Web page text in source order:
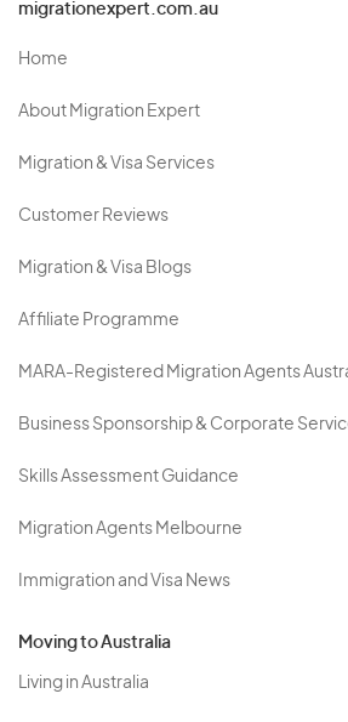
migrationexpert.com.au
Home
About Migration Expert
Migration & Visa Services
Customer Reviews
Migration & Visa Blogs
Affiliate Programme
MARA-Registered Migration Agents
Business Sponsorship & Corporate
Skills Assessment Guidance
Migration Agents Melbourne
Immigration and Visa News
Moving to Australia
Living in Australia